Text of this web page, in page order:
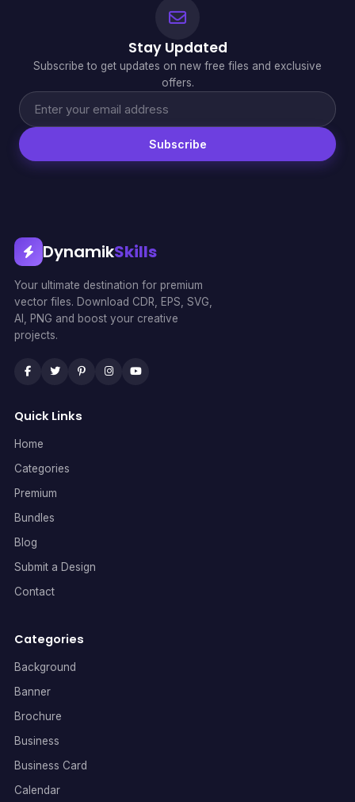
Stay Updated
Subscribe to get updates on new free files and exclusive
offers.
Subscribe
DynamikSkills
Your ultimate destination for premium
vector files. Download CDR, EPS, SVG,
AI, PNG and boost your creative
projects.
Quick Links
Home
Categories
Premium
Bundles
Blog
Submit a Design
Contact
Categories
Background
Banner
Brochure
Business
Business Card
Calendar